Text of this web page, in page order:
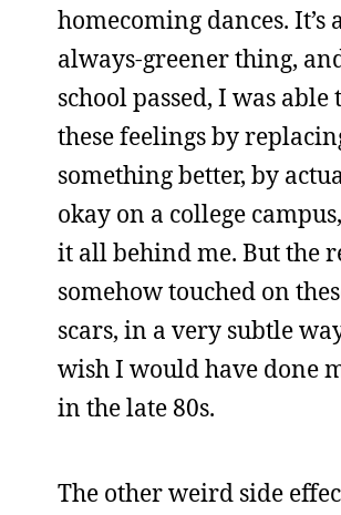
homecoming dances. It’s
always-greener thing,
school passed, I was
these feelings by
something better, by
okay on a college
it all behind me. But the
somehow touched on
scars, in a very subtle
wish I would have done
in the late 80s.
The other weird side